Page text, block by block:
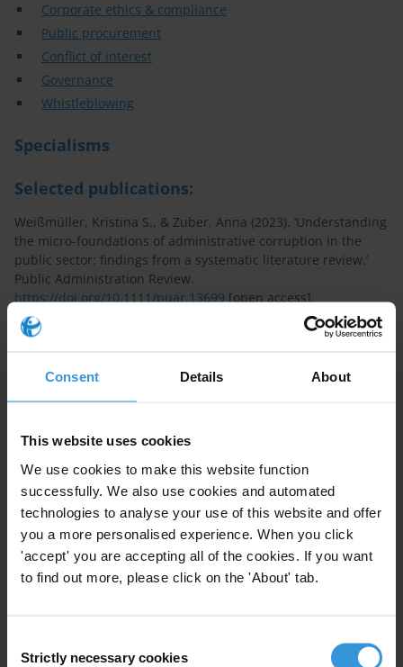
Consent Details About
This website uses cookies
We use cookies to make this website function
successfully. We also use cookies and automated
technologies to analyse your use of this website and offer
you a more personalised experience. When you click
'accept' you are accepting all of the cookies. If you want
to find out more, please click on the 'About' tab.
Selection
Strictly necessary cookies
Corporate ethics & compliance
Public procurement
Conflict of interest
Governance
Whistleblowing
Specialisms
Selected publications:
Weißmüller, Kristina S., & Zuber, Anna (2023). ‘Understanding
the micro-foundations of administrative corruption in the
public sector: findings from a systematic literature review.’
Public Administration Review.
https://doi.org/10.1111/puar.13699[open access].
Weißmüller, Kristina S., Bouwman, Robin, & Vogel, Rick.
Partnerships? A Laboratory Experiment on Strategic
the Machine? Insights from an Experiment on Algorithm
Aversion and Blame Avoidance in Computer-aided Human
Resource Management.’ Frontiers in Psychology –
Organizational Behavior, 13 (779028): 1-14,
https://doi.org/10.3389/fpsyg.2022.779028[open access]
Education, 63 (5): 768–796.
https://doi.org/10.1007/s11162-